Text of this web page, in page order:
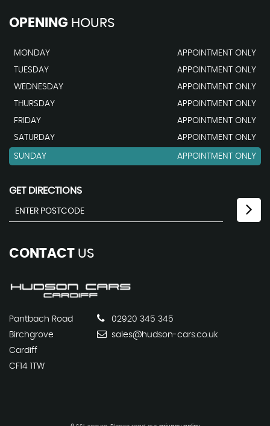
OPENING HOURS
MONDAY
APPOINTMENT ONLY
TUESDAY
APPOINTMENT ONLY
WEDNESDAY
APPOINTMENT ONLY
THURSDAY
APPOINTMENT ONLY
FRIDAY
APPOINTMENT ONLY
SATURDAY
APPOINTMENT ONLY
SUNDAY APPOINTMENT ONLY
GET DIRECTIONS
CONTACT US
Pantbach Road
Birchgrove
Cardiff
CF14 1TW
02920 345 345
sales@hudson-cars.co.uk